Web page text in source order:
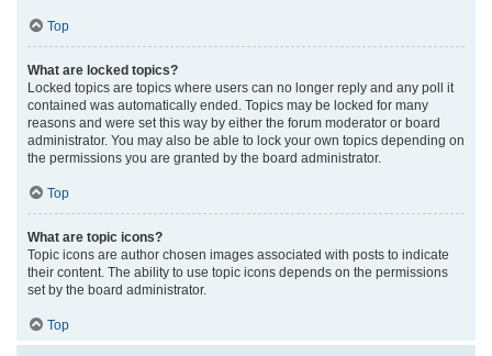
Top
What are locked topics?
Locked topics are topics where users can no longer reply and any poll it
contained was automatically ended. Topics may be locked for many
reasons and were set this way by either the forum moderator or board
administrator. You may also be able to lock your own topics depending on
the permissions you are granted by the board administrator.
Top
What are topic icons?
Topic icons are author chosen images associated with posts to indicate
their content. The ability to use topic icons depends on the permissions
set by the board administrator.
Top